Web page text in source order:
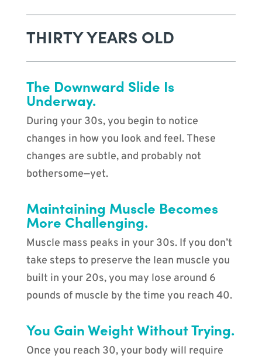
THIRTY YEARS OLD
The Downward Slide Is
Underway.
During your 30s, you begin to notice
changes in how you look and feel. These
changes are subtle, and probably not
bothersome—yet.
Maintaining Muscle Becomes
More Challenging.
Muscle mass peaks in your 30s. If you don’t
take steps to preserve the lean muscle you
built in your 20s, you may lose around 6
pounds of muscle by the time you reach 40.
You Gain Weight Without Trying.
Once you reach 30, your body will require